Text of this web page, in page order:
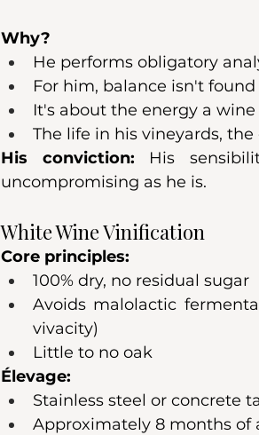
Why?
He performs obligatory
For him, balance isn't
It's about the energy a
The life in his vineyards,
His conviction: His
uncompromising as he is.
White Wine Vinification
Core principles:
100% dry, no residual sugar
Avoids malolactic
vivacity)
Little to no oak
Élevage:
Stainless steel or concrete
Approximately 8 months of